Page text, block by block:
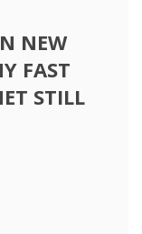
NEW
FAST
STILL